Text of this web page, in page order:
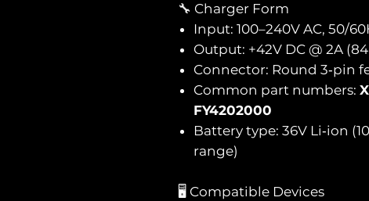
🔧 Charger Form
Input: 100–240V AC, 50/
Output: +42V DC @ 2A (84
Connector: Round 3‑pin
Common part numbers:
FY4202000
Battery type: 36V Li‑ion
range)
🖥️ Compatible Devices